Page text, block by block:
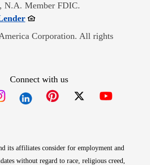
N.A. Member FDIC.
Opens in new window
Corporation. All rights
Connect with us
its affiliates consider for employment and
without regard to race, religious creed,